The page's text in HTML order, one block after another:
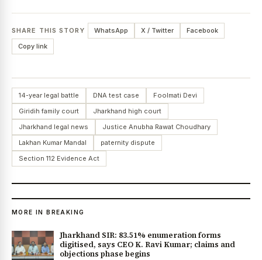
SHARE THIS STORY WhatsApp X / Twitter
Facebook
Copy link
14-year legal battle DNA test case
Foolmati Devi
Giridih family court
Jharkhand high court
Jharkhand legal news
Justice Anubha Rawat Choudhary
Lakhan Kumar Mandal
paternity dispute
Section 112 Evidence Act
MORE IN BREAKING
Jharkhand SIR: 83.51% enumeration forms
digitised, says CEO K. Ravi Kumar; claims and
objections phase begins